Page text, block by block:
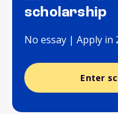
scholarship
No essay | Apply in
Enter